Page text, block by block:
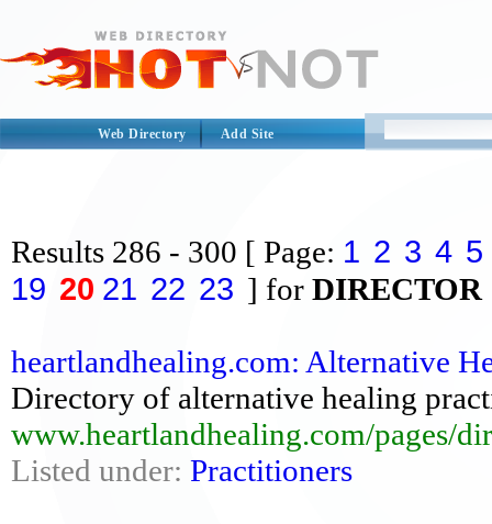
Web Directory Add Site
Results 286 - 300 [ Page: 1 2 3 4 5
19 20 21 22 23 ] for DIRECTOR
heartlandhealing.com: Alternative
Directory of alternative healing
www.heartlandhealing.com/pages/
Listed under: Practitioners